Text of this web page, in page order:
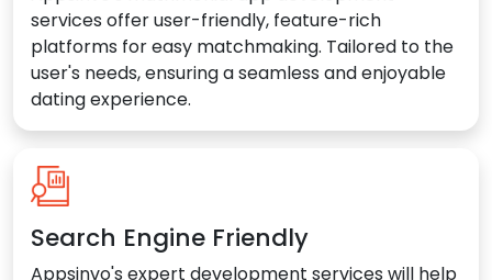
services offer user-friendly, feature-rich
platforms for easy matchmaking. Tailored to the
user's needs, ensuring a seamless and enjoyable
dating experience.
Search Engine Friendly
Appsinvo's expert development services will help